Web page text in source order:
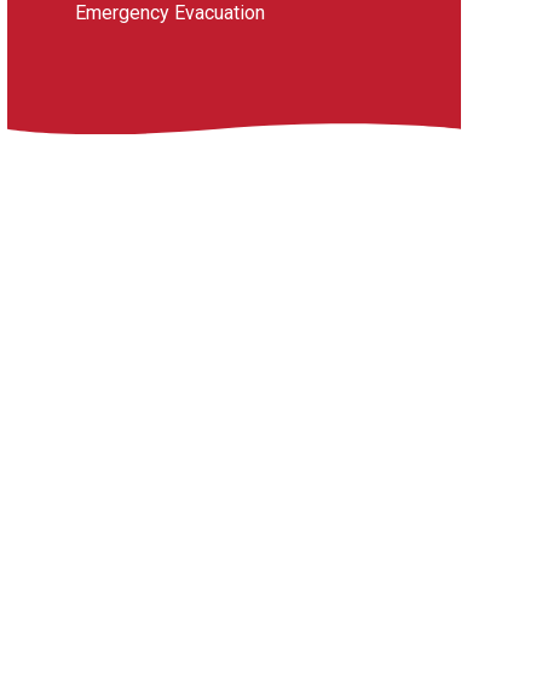
Emergency Evacuation